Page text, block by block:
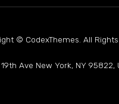
© CodexThemes. All Rights
19th Ave New York, NY 95822,